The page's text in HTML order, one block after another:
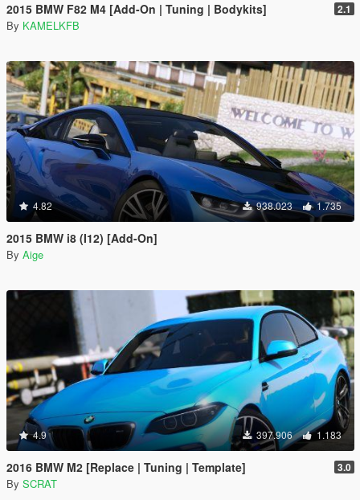
2015 BMW F82 M4 [Add-On | Tuning | Bodykits] 2.1
By KAMELKFB
4.82 938.023 1.735
2015 BMW i8 (I12) [Add-On]
By Aige
4.9 397.906 1.183
2016 BMW M2 [Replace | Tuning | Template] 3.0
By SCRAT